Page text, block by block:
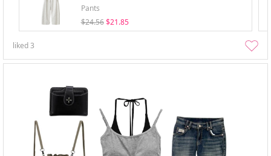
Pants
$24.56 $21.85
liked3